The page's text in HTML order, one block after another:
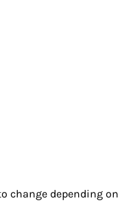
change depending on